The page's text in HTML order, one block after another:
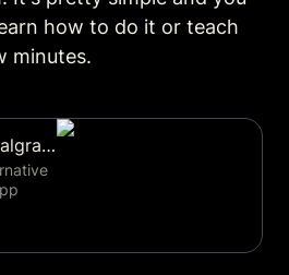
how to do it or teach
minutes.
Introducing - Fractalgram! | PeakD